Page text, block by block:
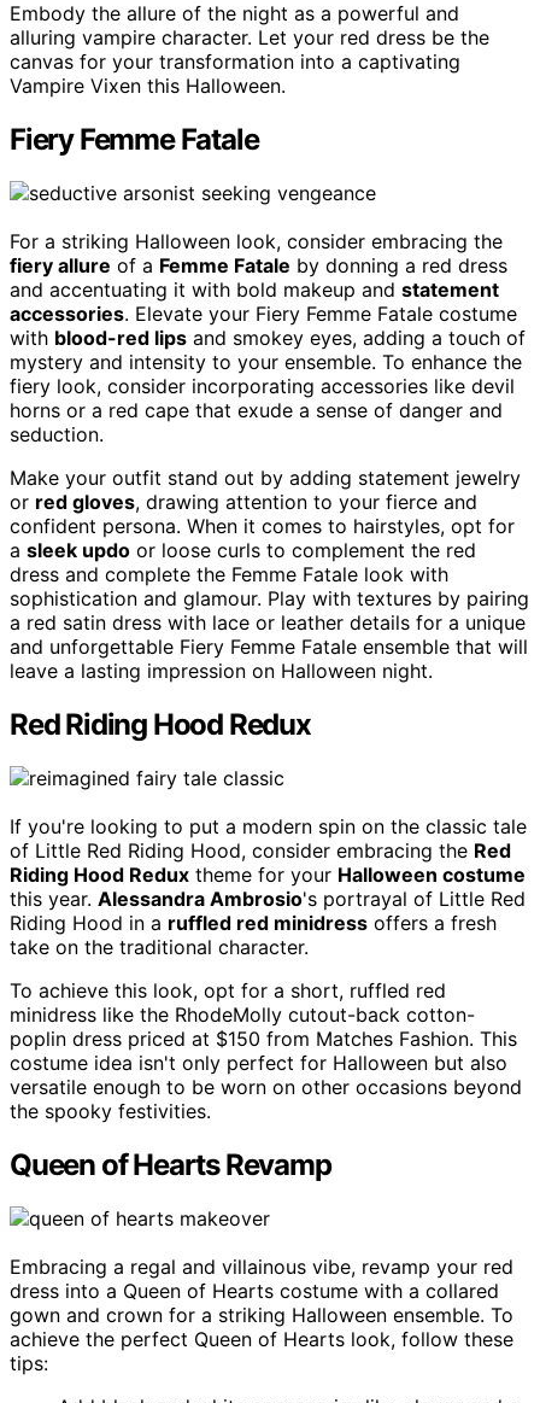
Embody the allure of the night as a powerful and
alluring vampire character. Let your red dress be the
canvas for your transformation into a captivating
Vampire Vixen this Halloween.
Fiery Femme Fatale
For a striking Halloween look, consider embracing the
fiery allure of a Femme Fatale by donning a red dress
and accentuating it with bold makeup and statement
accessories. Elevate your Fiery Femme Fatale costume
with blood-red lips and smokey eyes, adding a touch of
mystery and intensity to your ensemble. To enhance the
fiery look, consider incorporating accessories like devil
horns or a red cape that exude a sense of danger and
seduction.
Make your outfit stand out by adding statement jewelry
or red gloves, drawing attention to your fierce and
confident persona. When it comes to hairstyles, opt for
a sleek updo or loose curls to complement the red
dress and complete the Femme Fatale look with
sophistication and glamour. Play with textures by pairing
a red satin dress with lace or leather details for a unique
and unforgettable Fiery Femme Fatale ensemble that will
leave a lasting impression on Halloween night.
Red Riding Hood Redux
If you're looking to put a modern spin on the classic tale
of Little Red Riding Hood, consider embracing the Red
Riding Hood Redux theme for your Halloween costume
this year. Alessandra Ambrosio's portrayal of Little Red
Riding Hood in a ruffled red minidress offers a fresh
take on the traditional character.
To achieve this look, opt for a short, ruffled red
minidress like the RhodeMolly cutout-back cotton-
poplin dress priced at $150 from Matches Fashion. This
costume idea isn't only perfect for Halloween but also
versatile enough to be worn on other occasions beyond
the spooky festivities.
Queen of Hearts Revamp
Embracing a regal and villainous vibe, revamp your red
dress into a Queen of Hearts costume with a collared
gown and crown for a striking Halloween ensemble. To
achieve the perfect Queen of Hearts look, follow these
tips: